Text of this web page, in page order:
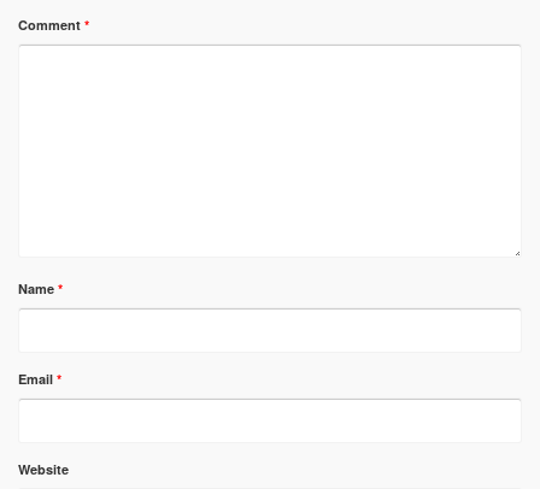
Comment *
Name *
Email *
Website